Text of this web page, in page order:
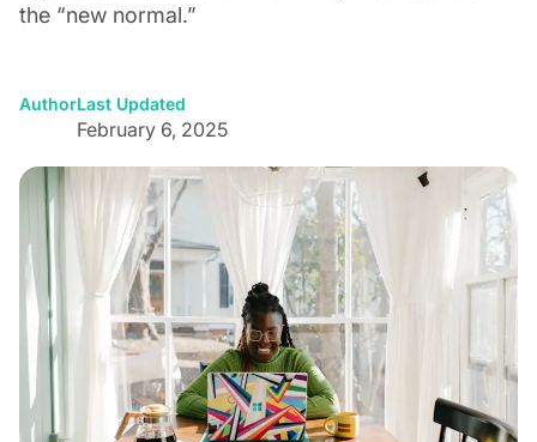
the “new normal.”
AuthorLast Updated
February 6, 2025